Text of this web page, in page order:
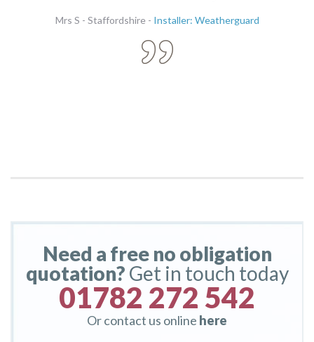
Mrs S - Staffordshire - Installer: Weatherguard
Need a free no obligation
quotation? Get in touch today
01782 272 542
Or contact us online here